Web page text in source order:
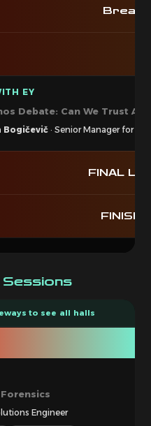
EY
Debate: Can We Trust AI
Bogičevič · Senior Manager for
FINAL
FINISH
Sessions
Engineer